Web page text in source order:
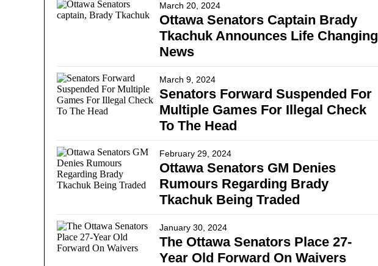
March 20, 2024
Ottawa Senators Captain Brady
Tkachuk Announces Life Changing
News
March 9, 2024
Senators Forward Suspended For
Multiple Games For Illegal Check
To The Head
February 29, 2024
Ottawa Senators GM Denies
Rumours Regarding Brady
Tkachuk Being Traded
January 30, 2024
The Ottawa Senators Place 27-
Year Old Forward On Waivers